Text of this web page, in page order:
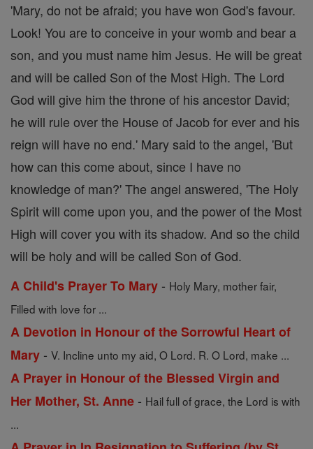
'Mary, do not be afraid; you have won God's favour.
Look! You are to conceive in your womb and bear a
son, and you must name him Jesus. He will be great
and will be called Son of the Most High. The Lord
God will give him the throne of his ancestor David;
he will rule over the House of Jacob for ever and his
reign will have no end.' Mary said to the angel, 'But
how can this come about, since I have no
knowledge of man?' The angel answered, 'The Holy
Spirit will come upon you, and the power of the Most
High will cover you with its shadow. And so the child
will be holy and will be called Son of God.
A Child's Prayer To Mary - Holy Mary, mother fair,
Filled with love for ...
A Devotion in Honour of the Sorrowful Heart of
Mary - V. Incline unto my aid, O Lord. R. O Lord, make ...
A Prayer in Honour of the Blessed Virgin and
Her Mother, St. Anne - Hail full of grace, the Lord is with
...